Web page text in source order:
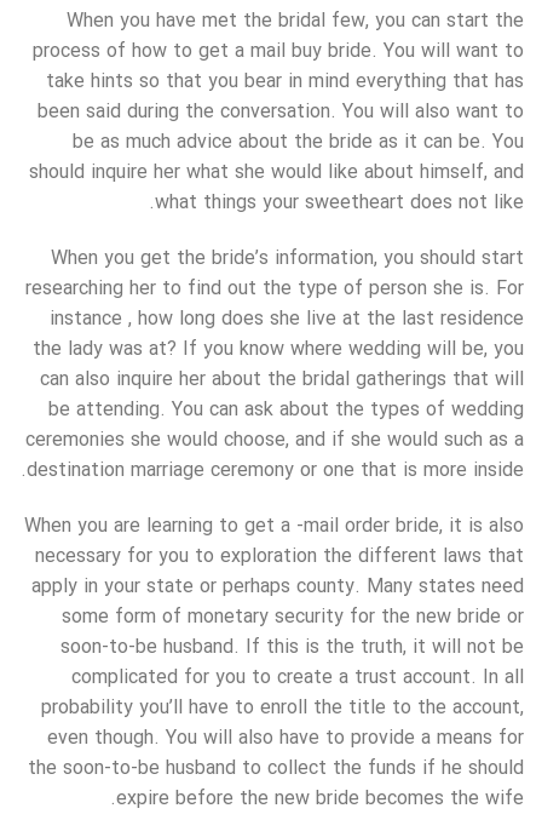
When you have met the bridal few, you can start the
process of how to get a mail buy bride. You will want to
take hints so that you bear in mind everything that has
been said during the conversation. You will also want to
be as much advice about the bride as it can be. You
should inquire her what she would like about himself, and
what things your sweetheart does not like.
When you get the bride’s information, you should start
researching her to find out the type of person she is. For
instance , how long does she live at the last residence
the lady was at? If you know where wedding will be, you
can also inquire her about the bridal gatherings that will
be attending. You can ask about the types of wedding
ceremonies she would choose, and if she would such as a
destination marriage ceremony or one that is more inside.
When you are learning to get a -mail order bride, it is also
necessary for you to exploration the different laws that
apply in your state or perhaps county. Many states need
some form of monetary security for the new bride or
soon-to-be husband. If this is the truth, it will not be
complicated for you to create a trust account. In all
probability you’ll have to enroll the title to the account,
even though. You will also have to provide a means for
the soon-to-be husband to collect the funds if he should
expire before the new bride becomes the wife.